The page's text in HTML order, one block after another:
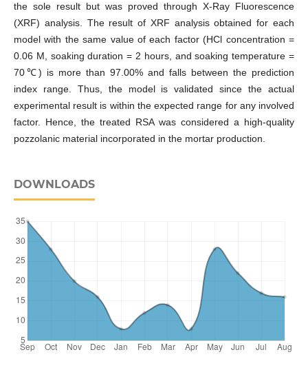
the sole result but was proved through X-Ray Fluorescence
(XRF) analysis. The result of XRF analysis obtained for each
model with the same value of each factor (HCl concentration =
0.06 M, soaking duration = 2 hours, and soaking temperature =
70℃) is more than 97.00% and falls between the prediction
index range. Thus, the model is validated since the actual
experimental result is within the expected range for any involved
factor. Hence, the treated RSA was considered a high-quality
pozzolanic material incorporated in the mortar production.
DOWNLOADS